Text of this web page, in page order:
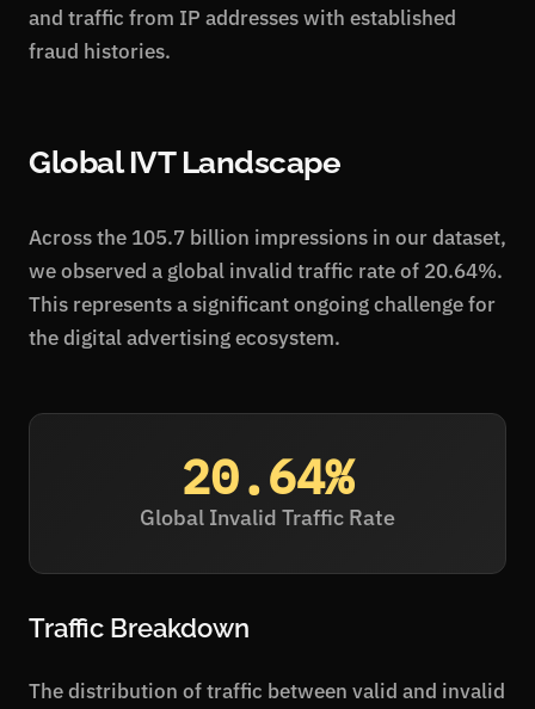
and traffic from IP addresses with established
fraud histories.
Global IVT Landscape
Across the 105.7 billion impressions in our dataset,
we observed a global invalid traffic rate of 20.64%.
This represents a significant ongoing challenge for
the digital advertising ecosystem.
20.64%
Global Invalid Traffic Rate
Traffic Breakdown
The distribution of traffic between valid and invalid